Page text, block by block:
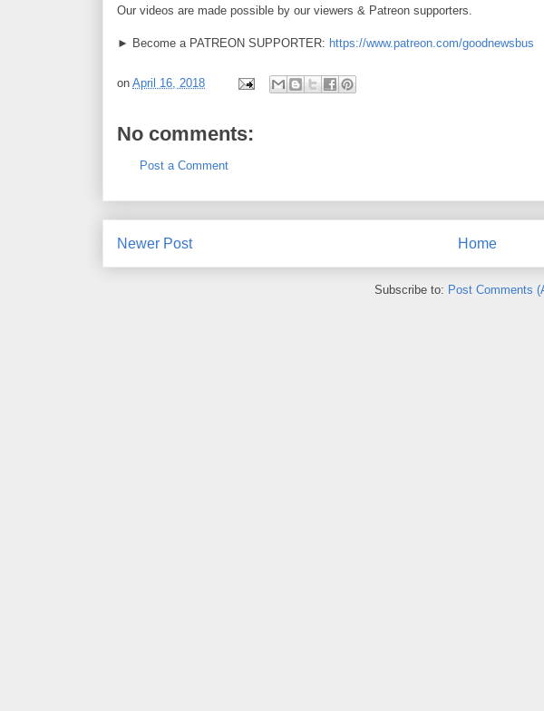
Our videos are made possible by our viewers & Patreon supporters.
► Become a PATREON SUPPORTER: https://www.patreon.com/goodnewsbus
on April 16, 2018
No comments:
Post a Comment
Newer Post Home
Subscribe to: Post Comments